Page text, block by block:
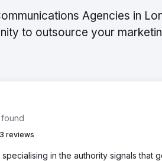
Agencies in
to outsource your
reviews
in the authority signals that